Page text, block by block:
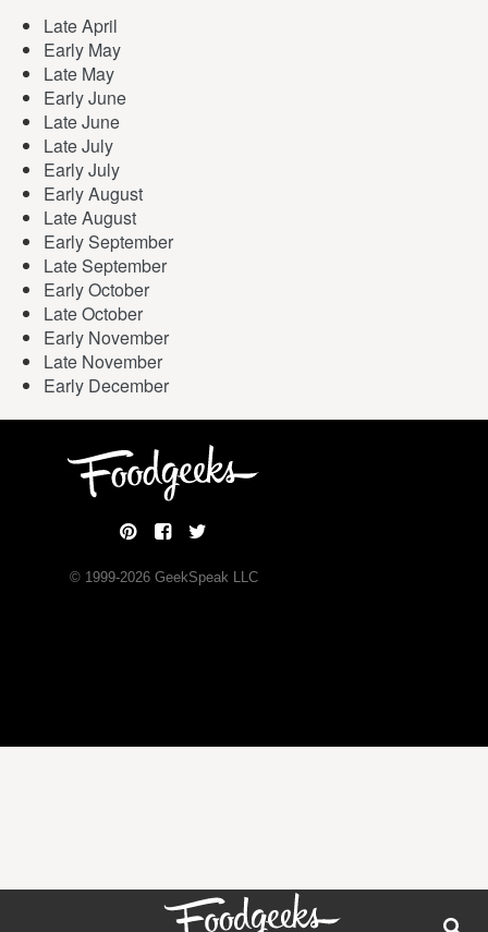
Late April
Early May
Late May
Early June
Late June
Late July
Early July
Early August
Late August
Early September
Late September
Early October
Late October
Early November
Late November
Early December
© 1999-2026GeekSpeak LLC